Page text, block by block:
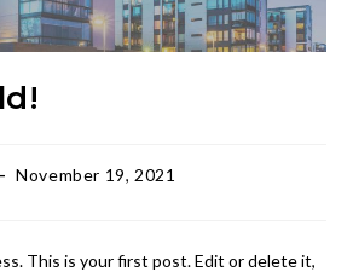
November 19, 2021
This is your first post. Edit or delete it,